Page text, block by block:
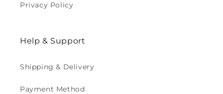
Privacy Policy
Help & Support
Shipping & Delivery
Payment Method